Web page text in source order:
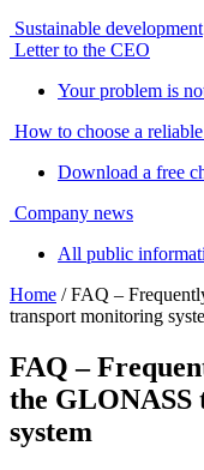
Sustainable development
Letter to the CEO
Your problem is
How to choose a
Download a free
Company news
All public
Home / FAQ –
transport monitoring
FAQ –
the
system